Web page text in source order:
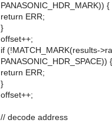
PANASONIC_HDR_MARK)) {
return ERR;
}
offset++;
if (!MATCH_MARK(results-
PANASONIC_HDR_SPACE)) {
return ERR;
}
offset++;
// decode address